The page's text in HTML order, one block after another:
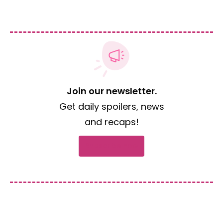
Join our newsletter.
Get daily spoilers, news
and recaps!